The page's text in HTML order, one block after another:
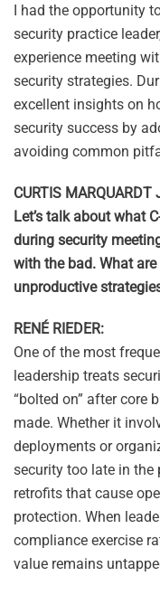
I had the opportunity
security practice
experience meeting
security strategies.
excellent insights on
security success by
avoiding common
CURTIS MARQUARDT
Let’s talk about what
during security
with the bad. What
unproductive
RENÉ RIEDER:
One of the most
leadership treats
“bolted on” after core
made. Whether it
deployments or
security too late in the
retrofits that cause
protection. When
compliance exercise
value remains